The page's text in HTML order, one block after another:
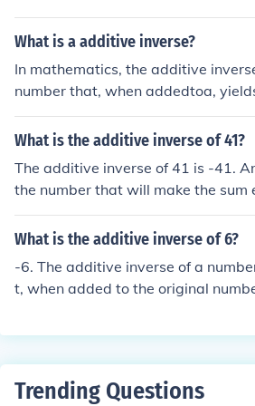
e inverse for any negative number
e counterpart. The additive inverse
What is a additive inverse?
In mathematics, the additive
number that, when addedtoa,
inverse of 7 is -7.
What is the additive inverse of 41?
The additive inverse of 41 is -41.
the number that will make the sum
What is the additive inverse of 6?
-6. The additive inverse of a
t, when added to the original
So, the additive inverse of 2 is -2,
Trending Questions